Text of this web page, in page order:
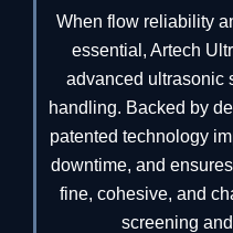
When flow reliability
essential, Artech
advanced ultrasonic
handling. Backed by
patented technology
downtime, and
fine, cohesive, and
screening